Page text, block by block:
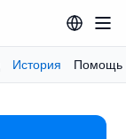
История Помощь